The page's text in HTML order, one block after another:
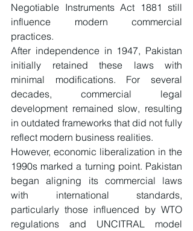
Negotiable Instruments Act 1881 still
influence modern commercial
practices.
After independence in 1947, Pakistan
initially retained these laws with
minimal modifications. For several
decades, commercial legal
development remained slow, resulting
in outdated frameworks that did not fully
reflect modern business realities.
However, economic liberalization in the
1990s marked a turning point. Pakistan
began aligning its commercial laws
with international standards,
particularly those influenced by WTO
regulations and UNCITRAL model